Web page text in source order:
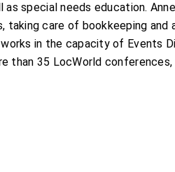
special needs education.
care of bookkeeping and
in the capacity of Events
than 35 LocWorld